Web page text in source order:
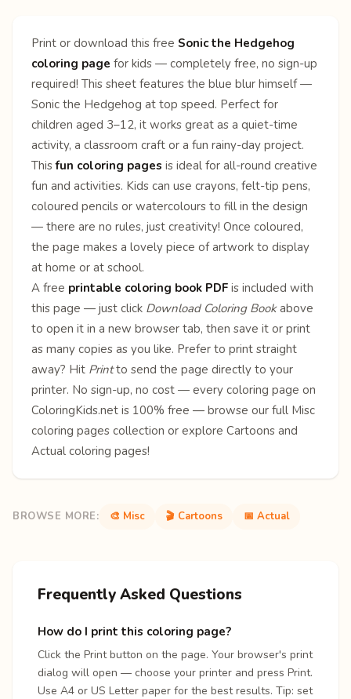
Print or download this free Sonic the Hedgehog
coloring page for kids — completely free, no sign-up
required! This sheet features the blue blur himself —
Sonic the Hedgehog at top speed. Perfect for
children aged 3–12, it works great as a quiet-time
activity, a classroom craft or a fun rainy-day project.
Thisfun coloring pages is ideal for all-round creative
fun and activities. Kids can use crayons, felt-tip pens,
coloured pencils or watercolours to fill in the design
— there are no rules, just creativity! Once coloured,
the page makes a lovely piece of artwork to display
at home or at school.
A free printable coloring book PDF is included with
this page — just click Download Coloring Bookabove
to open it in a new browser tab, then save it or print
as many copies as you like. Prefer to print straight
away? Hit Printto send the page directly to your
printer. No sign-up, no cost — every coloring page on
ColoringKids.net is 100% free — browse our full Misc
coloring pages collection or explore Cartoons and
Actual coloring pages!
BROWSE MORE: 🎨 Misc 🎬 Cartoons 📅 Actual
Frequently Asked Questions
How do I print this coloring page?
Click the Print button on the page. Your browser's print
dialog will open — choose your printer and press Print.
Use A4 or US Letter paper for the best results. Tip: set